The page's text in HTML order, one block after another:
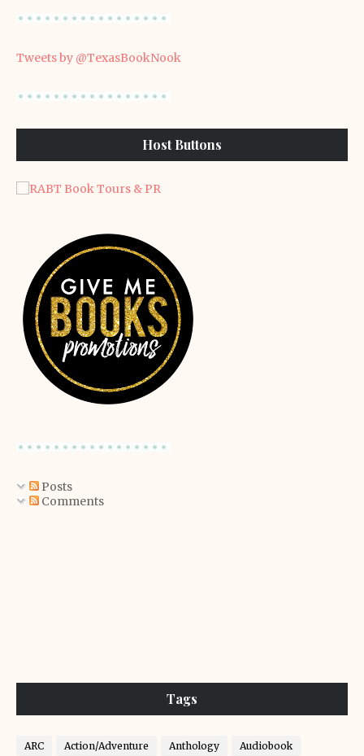
Tweets by @TexasBookNook
Host Buttons
Posts
Comments
Tags
ARC Action/Adventure Anthology Audiobook